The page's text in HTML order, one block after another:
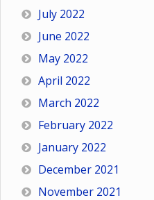
July 2022
June 2022
May 2022
April 2022
March 2022
February 2022
January 2022
December 2021
November 2021